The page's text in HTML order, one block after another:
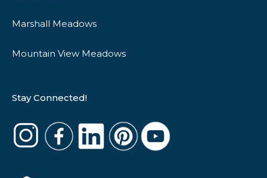
Marshall Meadows
Mountain View Meadows
Stay Connected!